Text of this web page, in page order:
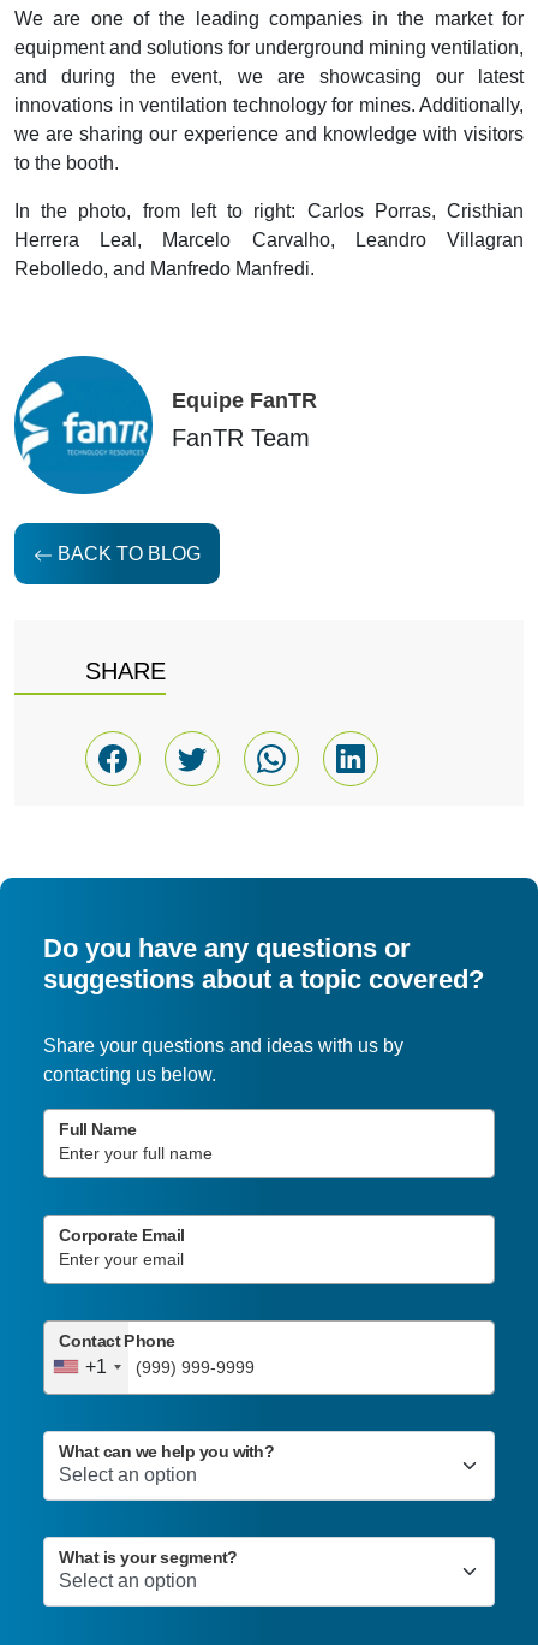
We are one of the leading companies in the market for
equipment and solutions for underground mining ventilation,
and during the event, we are showcasing our latest
innovations in ventilation technology for mines. Additionally,
we are sharing our experience and knowledge with visitors
to the booth.
In the photo, from left to right: Carlos Porras, Cristhian
Herrera Leal, Marcelo Carvalho, Leandro Villagran
Rebolledo, and Manfredo Manfredi.
Equipe FanTR
FanTR Team
BACK TO BLOG
SHARE
Do you have any questions or
suggestions about a topic covered?
Share your questions and ideas with us by
contacting us below.
Full Name
Corporate Email
+1
Contact Phone
What can we help you with?
What is your segment?